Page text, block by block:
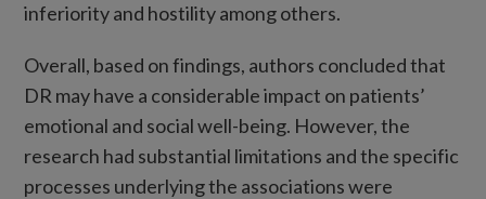
inferiority and hostility among others.
Overall, based on findings, authors concluded that
DR may have a considerable impact on patients’
emotional and social well-being. However, the
research had substantial limitations and the specific
processes underlying the associations were